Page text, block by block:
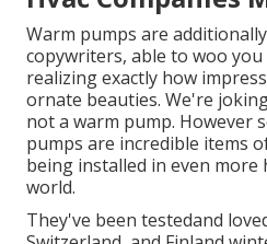
Warm pumps are
copywriters, able to woo
realizing exactly how
ornate beauties. We're
not a warm pump. However
pumps are incredible items
being installed in even more
world.
They've been testedand